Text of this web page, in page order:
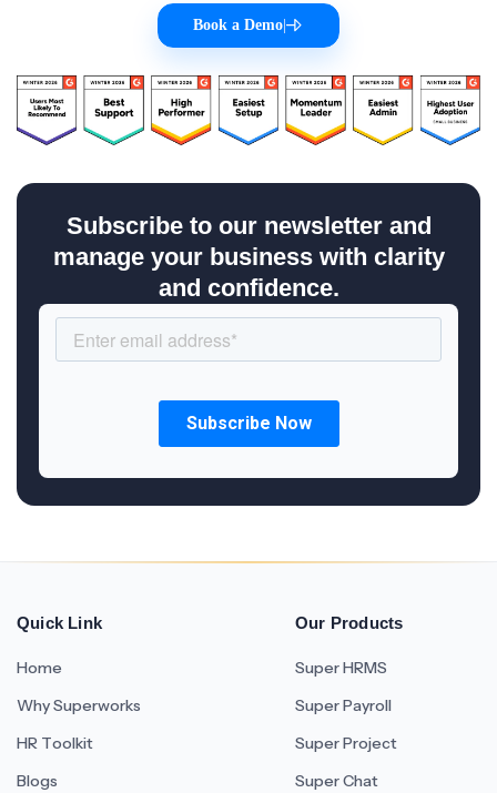
Book a Demo
Subscribe to our newsletter and
manage your business with clarity
and confidence.
Quick Link
Home
Why Superworks
HR Toolkit
Blogs
Our Products
Super HRMS
Super Payroll
Super Project
Super Chat